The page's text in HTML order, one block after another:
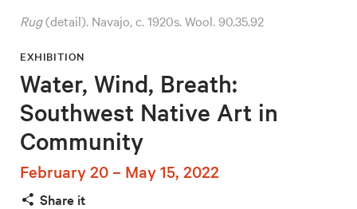
EXHIBITION
Water, Wind, Breath:
Southwest Native Art in
Community
February 20 – May 15, 2022
Share it
Rug(detail). Navajo, c. 1920s. Wool. 90.35.92